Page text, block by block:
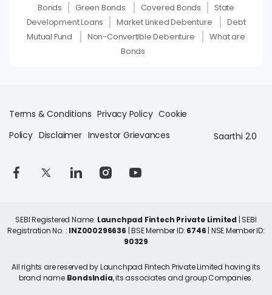
Bonds
Green Bonds Covered Bonds
State
Development Loans
Market Linked Debenture
Debt
Mutual Fund
Non-Convertible Debenture
What are
Bonds
Terms & Conditions Privacy Policy Cookie
Policy Disclaimer Investor Grievances Saarthi 2.0
SEBI Registered Name: Launchpad Fintech Private Limited | SEBI
Registration No. : INZ000296636 | BSE Member ID: 6746 | NSE Member ID:
90329
All rights are reserved by Launchpad Fintech Private Limited having its
brand name BondsIndia, its associates and group Companies.